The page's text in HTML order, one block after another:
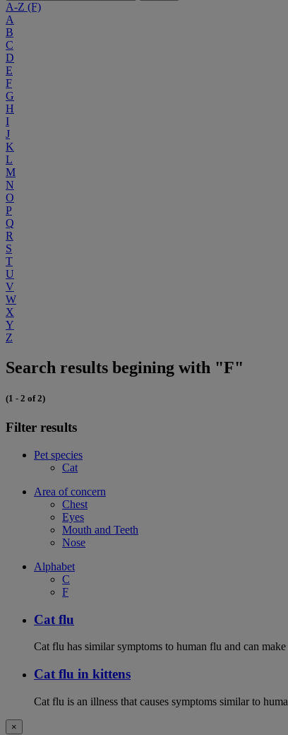
A-Z (F)
A
B
C
D
E
F
G
H
I
J
K
L
M
N
O
P
Q
R
S
T
U
V
W
X
Y
Z
Search results begining with "F"
(1 - 2 of 2)
Filter results
Pet species
Cat
Area of concern
Chest
Eyes
Mouth and Teeth
Nose
Alphabet
C
F
Cat flu
Cat flu has similar symptoms to human flu and can
Cat flu in kittens
Cat flu is an illness that causes symptoms similar to
×